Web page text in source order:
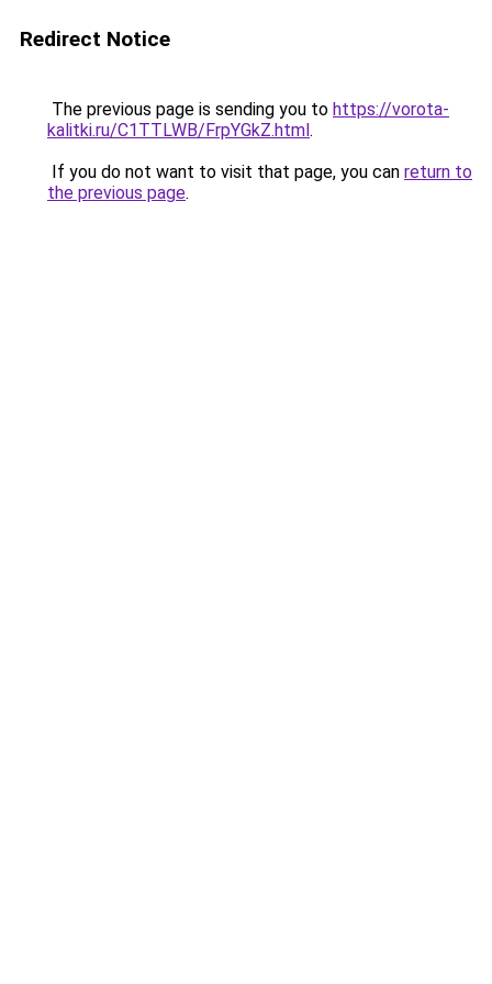
Redirect Notice
The previous page is sending you to https://vorota-
kalitki.ru/C1TTLWB/FrpYGkZ.html.
If you do not want to visit that page, you can return to
the previous page.